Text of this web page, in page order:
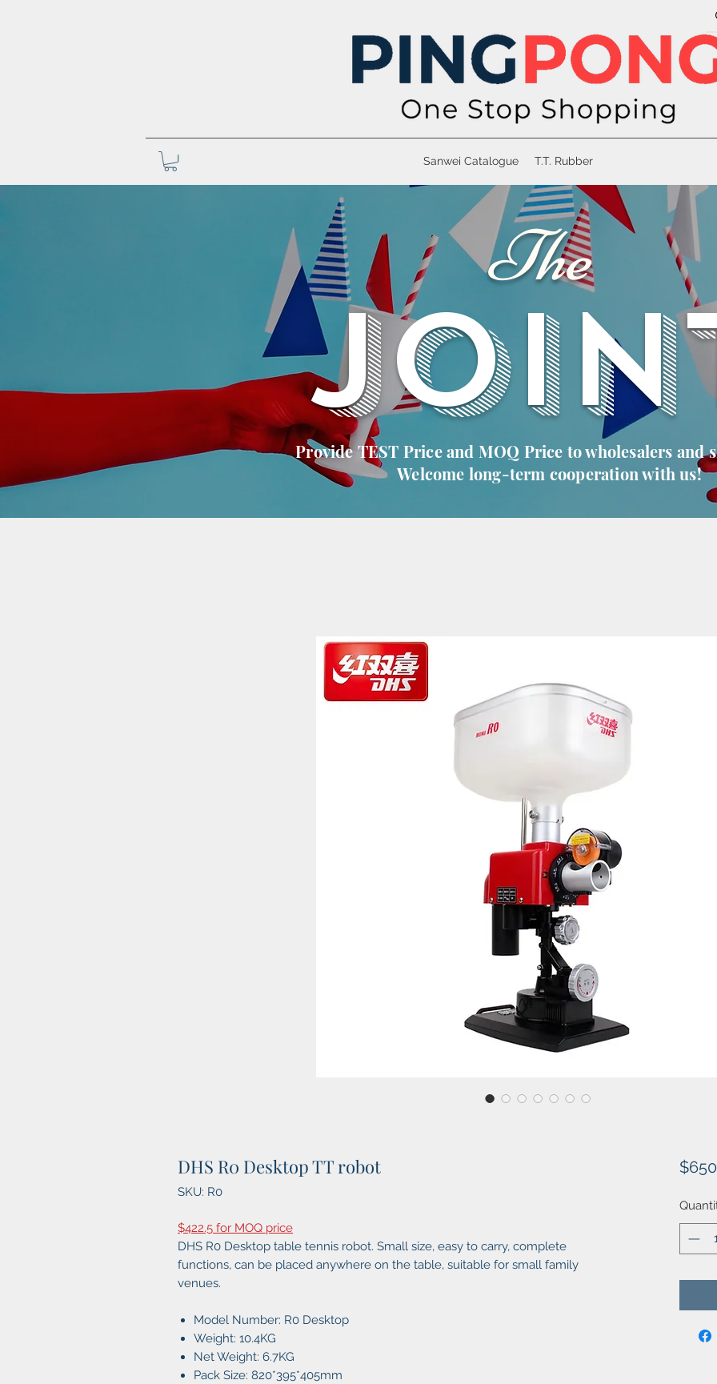
Sanwei Catalogue T.T. Rubber
The
Provide TEST Price and MOQ Price to wholesalers and
Welcome long-term cooperation with us!
DHS R0 Desktop TT robot
SKU: R0
$422.5 for MOQ price
DHS R0 Desktop table tennis robot. Small size, easy to carry, complete
functions, can be placed anywhere on the table, suitable for small family
venues.
Model Number: R0 Desktop
Weight: 10.4KG
Net Weight: 6.7KG
Pack Size: 820*395*405mm